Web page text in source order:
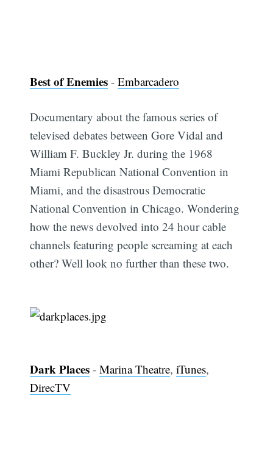
Best of Enemies -Embarcadero
Documentary about the famous series of
televised debates between Gore Vidal and
William F. Buckley Jr. during the 1968
Miami Republican National Convention in
Miami, and the disastrous Democratic
National Convention in Chicago. Wondering
how the news devolved into 24 hour cable
channels featuring people screaming at each
other? Well look no further than these two.
Dark Places -Marina Theatre,iTunes,
DirecTV